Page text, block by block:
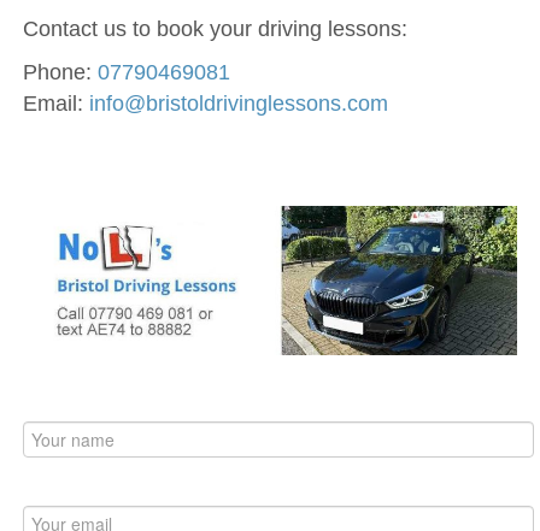
Contact us to book your driving lessons:
Phone: 07790469081
Email: info@bristoldrivinglessons.com